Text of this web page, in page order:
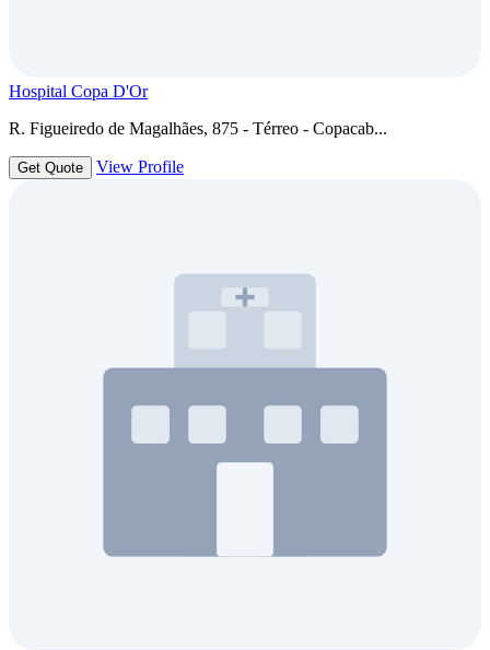
Hospital Copa D'Or
R. Figueiredo de Magalhães, 875 - Térreo - Copacab...
Get Quote View Profile